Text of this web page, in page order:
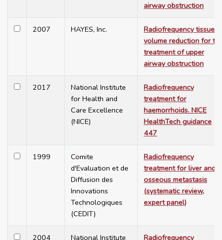
airway obstruction
2007 HAYES, Inc.
Radiofrequency tissue
volume reduction for
treatment of upper
airway obstruction
2017
National Institute
for Health and
Care Excellence
(NICE)
Radiofrequency
treatment for
haemorrhoids. NICE
HealthTech guidance
447
1999
Comite
d'Evaluation et de
Diffusion des
Innovations
Technologiques
(CEDIT)
Radiofrequency
treatment for liver and
osseous metastasis
(systematic review,
expert panel)
2004
National Institute
Radiofrequency